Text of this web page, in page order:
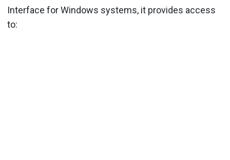
Interface for Windows systems, it provides access
to: